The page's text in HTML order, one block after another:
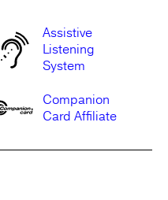
Assistive
Listening
System
Companion
Card Affiliate